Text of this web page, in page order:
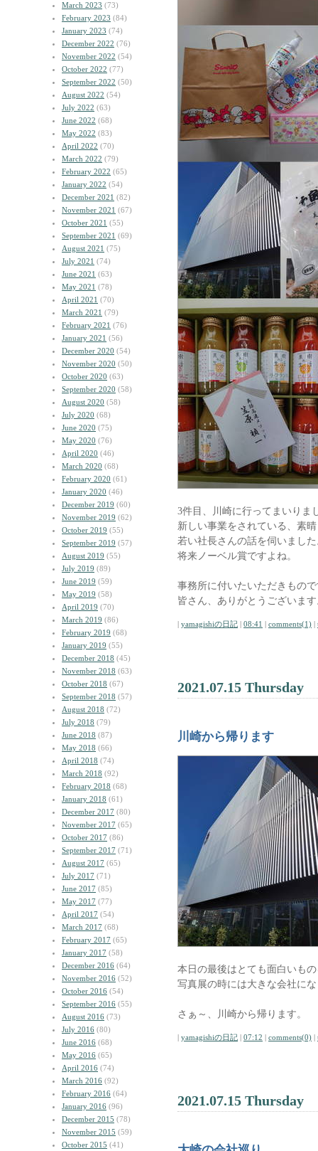
March 2023 (73)
February 2023 (84)
January 2023 (74)
December 2022 (76)
November 2022 (54)
October 2022 (77)
September 2022 (50)
August 2022 (54)
July 2022 (63)
June 2022 (68)
May 2022 (83)
April 2022 (70)
March 2022 (79)
February 2022 (65)
January 2022 (54)
December 2021 (82)
November 2021 (67)
October 2021 (55)
September 2021 (69)
August 2021 (75)
July 2021 (74)
June 2021 (63)
May 2021 (78)
April 2021 (70)
March 2021 (79)
February 2021 (76)
January 2021 (56)
December 2020 (54)
November 2020 (50)
October 2020 (63)
September 2020 (58)
August 2020 (58)
July 2020 (68)
June 2020 (75)
May 2020 (76)
April 2020 (46)
March 2020 (68)
February 2020 (61)
January 2020 (46)
December 2019 (60)
November 2019 (62)
October 2019 (55)
September 2019 (57)
August 2019 (55)
July 2019 (89)
June 2019 (59)
May 2019 (58)
April 2019 (70)
March 2019 (86)
February 2019 (68)
January 2019 (55)
December 2018 (45)
November 2018 (63)
October 2018 (67)
September 2018 (57)
August 2018 (72)
July 2018 (79)
June 2018 (87)
May 2018 (66)
April 2018 (74)
March 2018 (92)
February 2018 (68)
January 2018 (61)
December 2017 (80)
November 2017 (65)
October 2017 (86)
September 2017 (71)
August 2017 (65)
July 2017 (71)
June 2017 (85)
May 2017 (77)
April 2017 (54)
March 2017 (68)
February 2017 (65)
January 2017 (58)
December 2016 (64)
November 2016 (52)
October 2016 (54)
September 2016 (55)
August 2016 (73)
July 2016 (80)
June 2016 (68)
May 2016 (65)
April 2016 (74)
March 2016 (92)
February 2016 (64)
January 2016 (96)
December 2015 (78)
November 2015 (59)
October 2015 (41)
3件目、川崎に行ってまいりま
新しい事業をされている、素
若い社長さんの話を伺いまし
将来ノーベル賞ですよね。
事務所に付いたいただきもの
皆さん、ありがとうございま
| yamagishiの日記 | 08:41 | comments(1) |
2021.07.15 Thursday
川崎から帰ります
本日の最後はとても面白いも
写真展の時には大きな会社に
さぁ～、川崎から帰ります。
| yamagishiの日記 | 07:12 | comments(0) |
2021.07.15 Thursday